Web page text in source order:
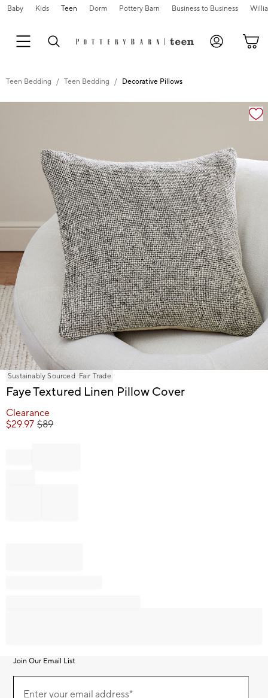
Baby Kids Teen Dorm Pottery Barn Business to Business
Teen Bedding Teen Bedding Decorative Pillows
Zoomable product image with magnification
Item
of
Sustainably Sourced Fair Trade
Faye Textured Linen Pillow Cover
Clearance
$29.97 $89
Join Our Email List
OurEnter your email address*